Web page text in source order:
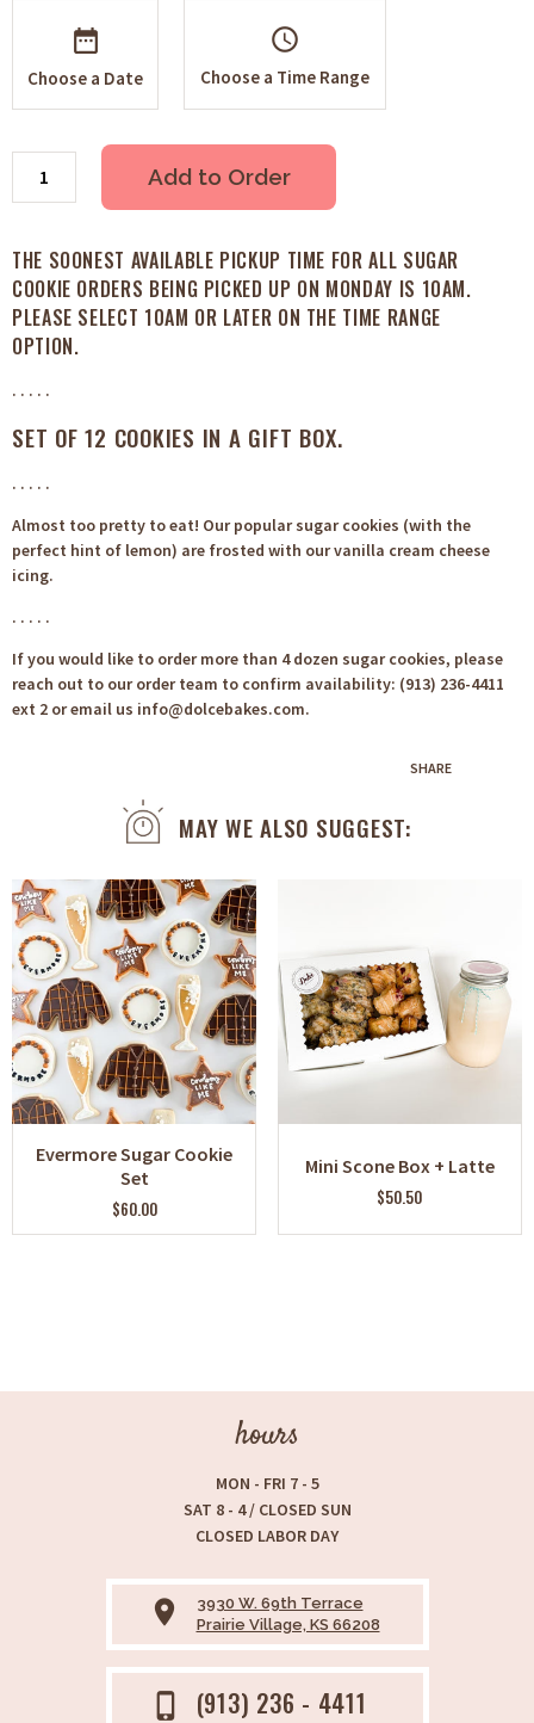
Choose a Date
schedule
Choose a Time Range
Add to Order
THE SOONEST AVAILABLE PICKUP TIME FOR ALL SUGAR
COOKIE ORDERS BEING PICKED UP ON MONDAY IS 10AM.
PLEASE SELECT 10AM OR LATER ON THE TIME RANGE
OPTION.
. . . . .
SET OF 12 COOKIES IN A GIFT BOX.
. . . . .
Almost too pretty to eat! Our popular sugar cookies (with the
perfect hint of lemon) are frosted with our vanilla cream cheese
icing.
. . . . .
If you would like to order more than 4 dozen sugar cookies, please
reach out to our order team to confirm availability: (913) 236-4411
ext 2 or email us info@dolcebakes.com.
SHARE
MAY WE ALSO SUGGEST:
Evermore Sugar Cookie
Set
$60.00
Mini Scone Box + Latte
$50.50
hours
MON - FRI 7 - 5
SAT 8 - 4 / CLOSED SUN
CLOSED LABOR DAY
place
3930 W. 69th Terrace
Prairie Village, KS 66208
phone_iphone (913) 236 - 4411